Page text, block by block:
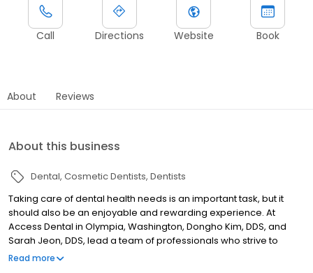
Call Directions Website Book
About Reviews
About this business
Dental Cosmetic Dentists Dentists
Taking care of dental health needs is an important task, but it
should also be an enjoyable and rewarding experience. At
Access Dental in Olympia, Washington, Dongho Kim, DDS, and
Sarah Jeon, DDS, lead a team of professionals who strive to
make each and every visit to their family and general dentistry
Read more